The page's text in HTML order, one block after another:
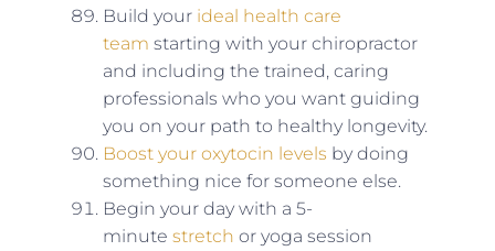
Build your ideal health care
team starting with your chiropractor
and including the trained, caring
professionals who you want guiding
you on your path to healthy longevity.
Boost your oxytocin levels by doing
something nice for someone else.
Begin your day with a 5-
minute stretch or yoga session